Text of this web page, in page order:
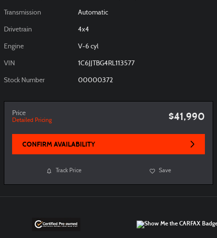
Transmission Automatic
Drivetrain 4x4
Engine V-6 cyl
VIN 1C6JJTBG4RL113577
Stock Number 00000372
Price
Detailed Pricing $41,990
CONFIRM AVAILABILITY
Track Price Save